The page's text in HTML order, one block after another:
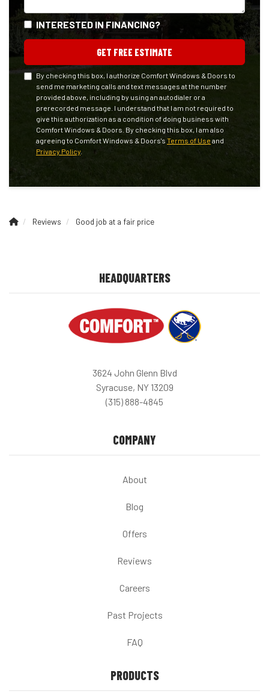
INTERESTED IN FINANCING?
GET FREE ESTIMATE
By checking this box, I authorize Comfort Windows & Doors to
send me marketing calls and text messages at the number
provided above, including by using an autodialer or a
prerecorded message. I understand that I am not required to
give this authorization as a condition of doing business with
Comfort Windows & Doors. By checking this box, I am also
agreeing to Comfort Windows & Doors's Terms of Use and
Privacy Policy
Reviews Good job at a fair price
HEADQUARTERS
3624 John Glenn Blvd
Syracuse, NY 13209
(315) 888-4845
COMPANY
About
Blog
Offers
Reviews
Careers
Past Projects
FAQ
PRODUCTS